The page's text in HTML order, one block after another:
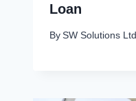
Loan
By SW Solutions Ltd